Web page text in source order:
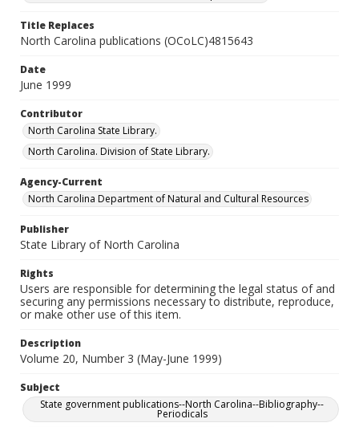
Title Replaces
North Carolina publications (OCoLC)4815643
Date
June 1999
Contributor
North Carolina State Library.
North Carolina. Division of State Library.
Agency-Current
North Carolina Department of Natural and Cultural Resources
Publisher
State Library of North Carolina
Rights
Users are responsible for determining the legal status of and
securing any permissions necessary to distribute, reproduce,
or make other use of this item.
Description
Volume 20, Number 3 (May-June 1999)
Subject
State government publications--North Carolina--Bibliography--
Periodicals